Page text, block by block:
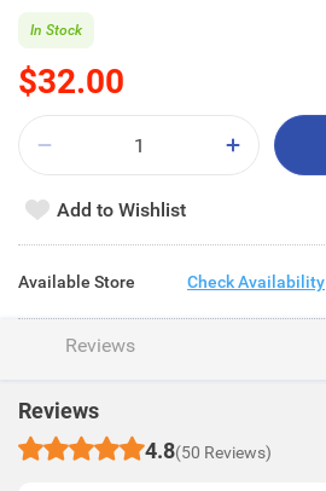
$32.00
In Stock
Add to Wishlist
Available Store Check Availability
Reviews
Reviews
4.8(50 Reviews)